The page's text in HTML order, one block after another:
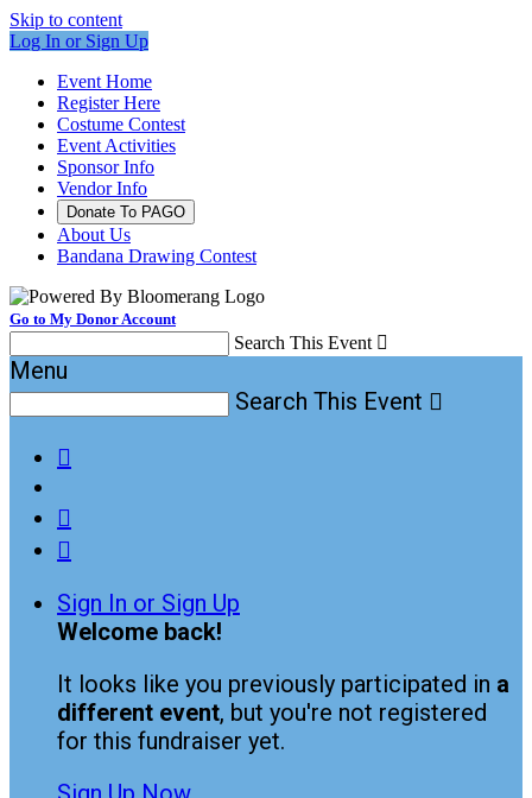
Skip to content
Log In or Sign Up
Event Home
Register Here
Costume Contest
Event Activities
Sponsor Info
Vendor Info
Donate To PAGO
About Us
Bandana Drawing Contest
Go to My Donor Account
Search This Event 
Menu
Search This Event 



Sign In or Sign Up
Welcome back!
It looks like you previously participated in a
different event, but you're not registered
for this fundraiser yet.